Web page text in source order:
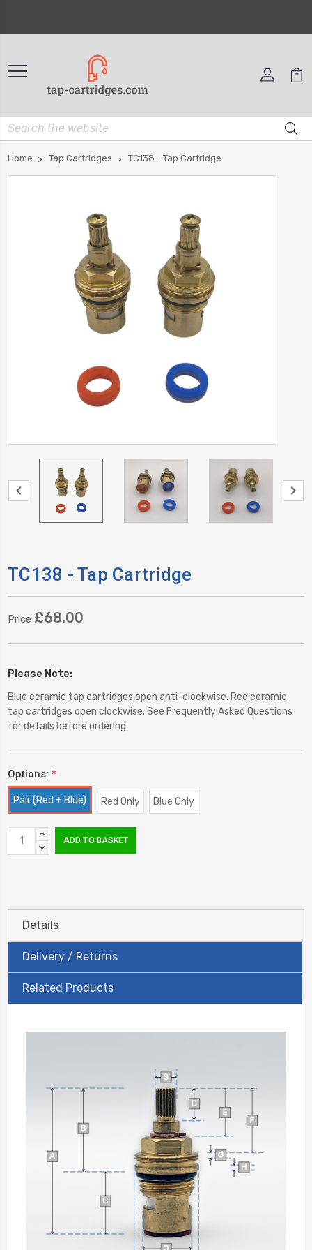
Home Tap Cartridges TC138 - Tap Cartridge
TC138 - Tap Cartridge
Price £68.00
Please Note:
Blue ceramic tap cartridges open anti-clockwise. Red ceramic
tap cartridges open clockwise. See Frequently Asked Questions
for details before ordering.
Options: *
Pair (Red + Blue) Red Only Blue Only
CurrentINCREASE
QUANTITY:
DECREASE
Details
Delivery / Returns
Related Products